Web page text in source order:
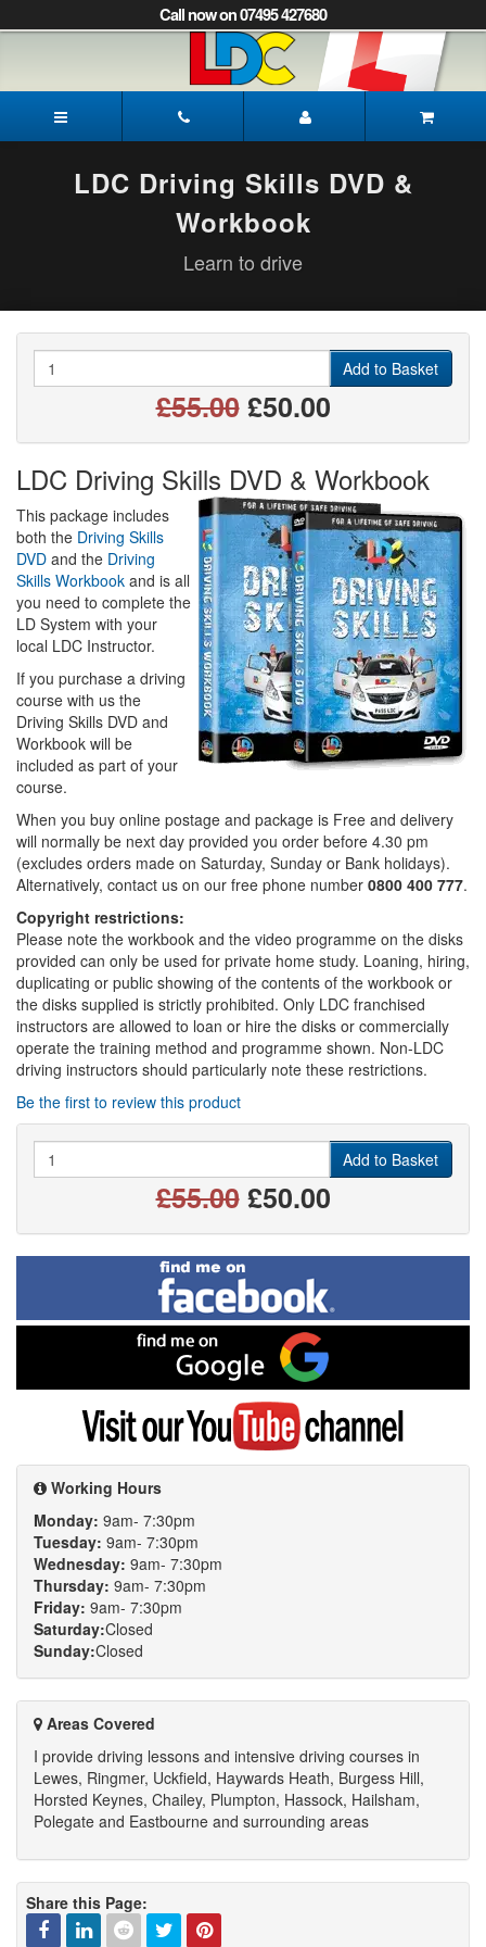
to
to
Navigation]
Call now on 07495 427680
Driving
School
LDC Driving Skills DVD &
Workbook
Learn to drive
Add to Basket
£55.00 £50.00
LDC Driving Skills DVD & Workbook
This package includes
both the Driving Skills
DVD and the Driving
Skills Workbook and is all
you need to complete the
LD System with your
local LDC Instructor.
If you purchase a driving
course with us the
Driving Skills DVD and
Workbook will be
included as part of your
course.
When you buy online postage and package is Free and delivery
will normally be next day provided you order before 4.30 pm
(excludes orders made on Saturday, Sunday or Bank holidays).
Alternatively, contact us on our free phone number 0800 400 777.
Copyright restrictions:
Please note the workbook and the video programme on the disks
provided can only be used for private home study. Loaning, hiring,
duplicating or public showing of the contents of the workbook or
the disks supplied is strictly prohibited. Only LDC franchised
instructors are allowed to loan or hire the disks or commercially
operate the training method and programme shown. Non-LDC
driving instructors should particularly note these restrictions.
Be the first to review this product
Add to Basket
£55.00 £50.00
Find
me
on
Facebook
me
on
Google
Visit
YouTube
channel
Working Hours
Monday: 9am- 7:30pm
Tuesday: 9am- 7:30pm
Wednesday: 9am- 7:30pm
Thursday: 9am- 7:30pm
Friday: 9am- 7:30pm
Saturday:Closed
Sunday:Closed
Areas Covered
I provide driving lessons and intensive driving courses in
Lewes, Ringmer, Uckfield, Haywards Heath, Burgess Hill,
Horsted Keynes, Chailey, Plumpton, Hassock, Hailsham,
Polegate and Eastbourne and surrounding areas
Share this Page: